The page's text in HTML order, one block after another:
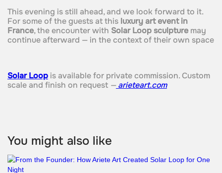
This evening is still ahead, and we look forward to it.
For some of the guests at this luxury art event in
France, the encounter with Solar Loop sculpturemay
continue afterward — in the context of their own space
Solar Loopis available for private commission. Custom
scale and finish on request —arieteart.com
You might also like